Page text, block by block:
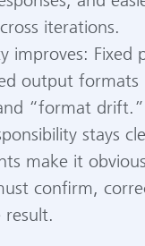
iterations.
improves: Fixed
output formats
“format drift.”
stays
make it
confirm,
result.